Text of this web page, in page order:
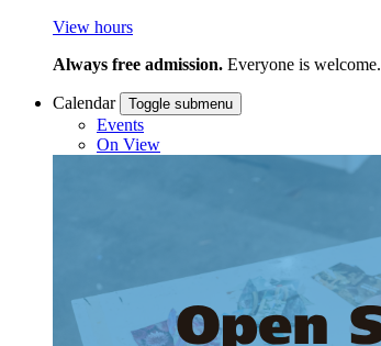
View hours
Always free admission. Everyone is welcome.
Calendar Toggle submenu
Events
On View